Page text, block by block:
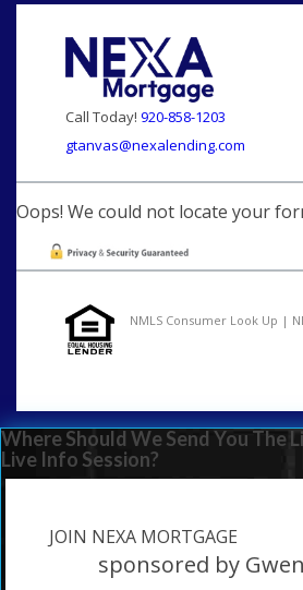
Call Today! 920-858-1203
gtanvas@nexalending.com
Oops! We could not locate your
NMLS Consumer Look Up |
Where Should We Send You The
Live Info Session?
JOIN NEXA MORTGAGE
sponsored by